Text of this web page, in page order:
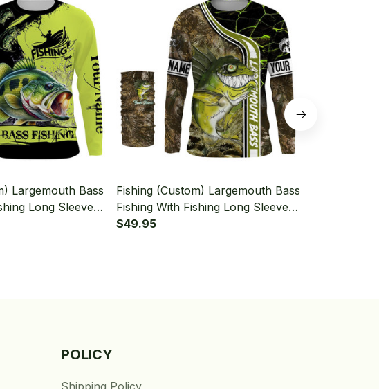
Largemouth Bass
Long Sleeve
Gaiter
Fishing (Custom) Largemouth Bass
Fishing With Fishing Long Sleeve
Hooded With Neck Gaiter
$49.95
POLICY